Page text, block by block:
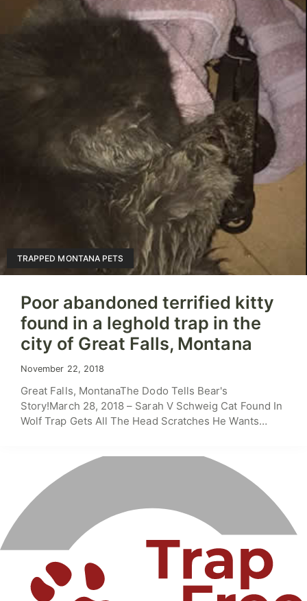
Poor abandoned terrified kitty
found in a leghold trap in the
city of Great Falls, Montana
TRAPPED MONTANA PETS
November 22, 2018
Great Falls, MontanaThe Dodo Tells Bear's
Story!March 28, 2018 – Sarah V Schweig Cat Found In
Wolf Trap Gets All The Head Scratches He Wants…